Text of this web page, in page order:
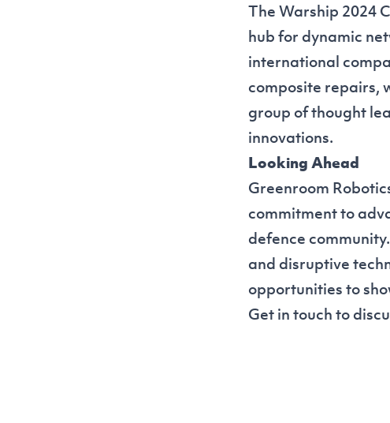
The Warship 2024
hub for dynamic
international
composite repairs,
group of thought
innovations.
Looking Ahead
Greenroom
commitment to
defence
and disruptive
opportunities to
Get in touch to